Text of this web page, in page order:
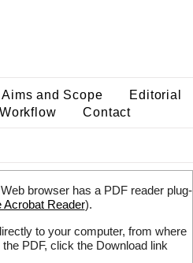
Aims and Scope
Editorial
Contact
browser has a PDF reader plug-
Acrobat Reader).
to your computer, from where
PDF, click the Download link